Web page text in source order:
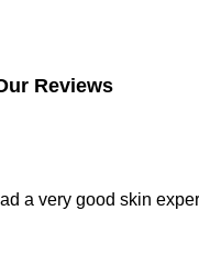
Reviews
a very good skin